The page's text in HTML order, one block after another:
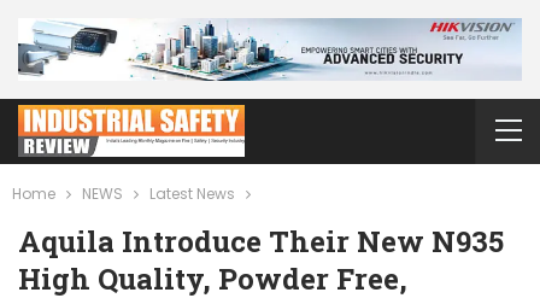
Home NEWS Latest News
Aquila Introduce Their New N935
High Quality, Powder Free,